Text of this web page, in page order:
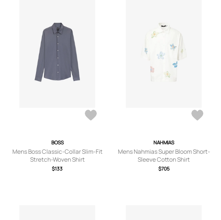
BOSS
Mens Boss Classic-Collar Slim-Fit
Stretch-Woven Shirt
$133
NAHMIAS
Mens Nahmias Super Bloom Short-
Sleeve Cotton Shirt
$705